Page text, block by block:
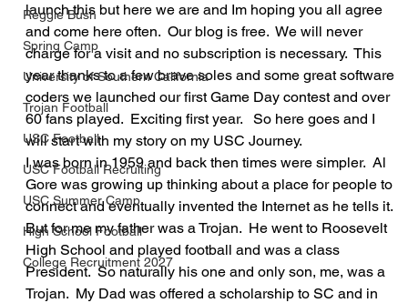
Reggie Bush
Spring Camp
University of Southern California
Trojan Football
USC Football
USC Football Recruiting
USC Summer Camp
High School Football
College Recruitment 2027
launch this but here we are and Im hoping you all agree
and come here often.  Our blog is free.  We will never
charge for a visit and no subscription is necessary.  This
year thanks to a few brave soles and some great software
coders we launched our first Game Day contest and over
60 fans played.  Exciting first year.   So here goes and I
will start with my story on my USC Journey.
I was born in 1959 and back then times were simpler.  Al
Gore was growing up thinking about a place for people to
connect and eventually invented the Internet as he tells it.
But for me my father was a Trojan.  He went to Roosevelt
High School and played football and was a class
President.  So naturally his one and only son, me, was a
Trojan.  My Dad was offered a scholarship to SC and in